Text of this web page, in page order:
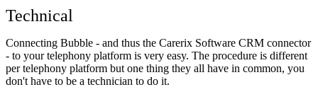
Technical
Connecting Bubble - and thus the Carerix Software CRM connector
- to your telephony platform is very easy. The procedure is different
per telephony platform but one thing they all have in common, you
don't have to be a technician to do it.